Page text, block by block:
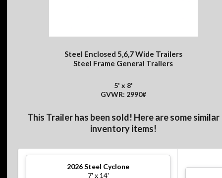
Steel Enclosed 5,6,7 Wide Trailers
Steel Frame General Trailers
5' x 8'
GVWR: 2990#
This Trailer has been sold! Here are some similar
inventory items!
2026Steel Cyclone
7' x 14'